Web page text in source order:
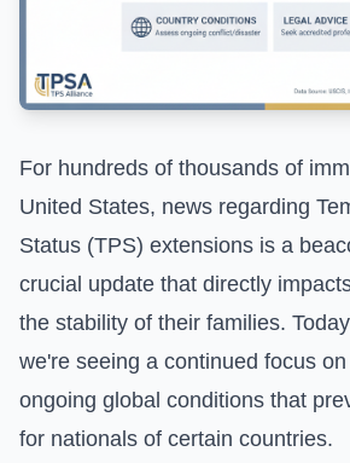
For hundreds of thousands of
United States, news regarding
Status (TPS) extensions is a
crucial update that directly
the stability of their families.
we're seeing a continued focus
ongoing global conditions that
for nationals of certain countries.